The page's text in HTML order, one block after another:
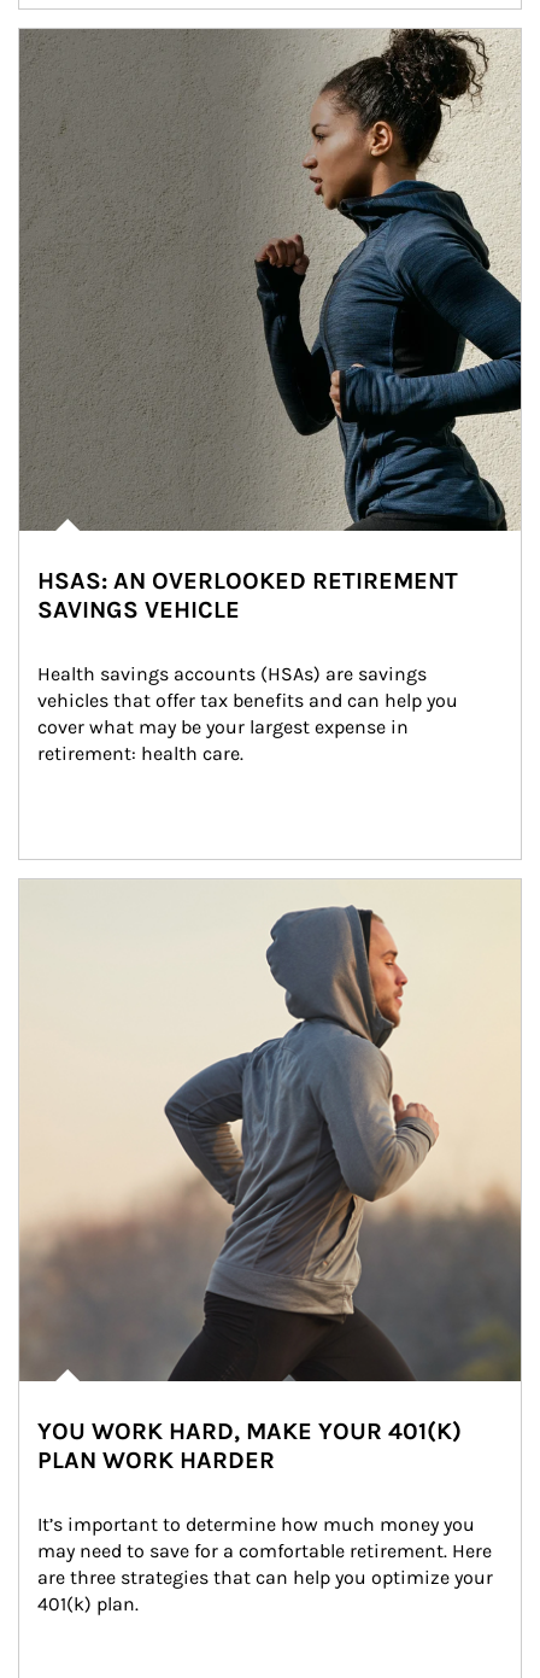
Article Image
HSAS: AN OVERLOOKED RETIREMENT
SAVINGS VEHICLE
Health savings accounts (HSAs) are savings
vehicles that offer tax benefits and can help you
cover what may be your largest expense in
retirement: health care.
YOU WORK HARD, MAKE YOUR 401(K)
PLAN WORK HARDER
It’s important to determine how much money you
may need to save for a comfortable retirement. Here
are three strategies that can help you optimize your
401(k) plan.